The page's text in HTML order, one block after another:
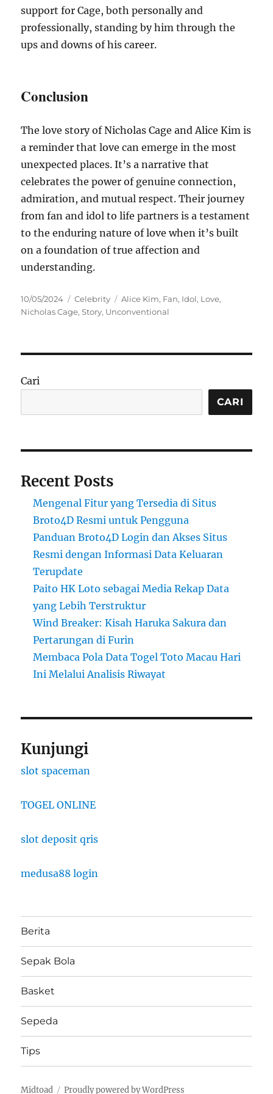
support for Cage, both personally and
professionally, standing by him through the
ups and downs of his career.
Conclusion
The love story of Nicholas Cage and Alice Kim is
a reminder that love can emerge in the most
unexpected places. It’s a narrative that
celebrates the power of genuine connection,
admiration, and mutual respect. Their journey
from fan and idol to life partners is a testament
to the enduring nature of love when it’s built
on a foundation of true affection and
understanding.
Posted
on
10/05/2024 Categories
Celebrity Tags
Alice Kim, Fan, Idol, Love,
Nicholas Cage,Story, Unconventional
Cari
CARI
Recent Posts
Mengenal Fitur yang Tersedia di Situs
Broto4D Resmi untuk Pengguna
Panduan Broto4D Login dan Akses Situs
Resmi dengan Informasi Data Keluaran
Terupdate
Paito HK Loto sebagai Media Rekap Data
yang Lebih Terstruktur
Wind Breaker: Kisah Haruka Sakura dan
Pertarungan di Furin
Membaca Pola Data Togel Toto Macau Hari
Ini Melalui Analisis Riwayat
Kunjungi
slot spaceman
TOGEL ONLINE
slot deposit qris
medusa88 login
Berita
Sepak Bola
Basket
Sepeda
Tips
Midtoad Proudly powered by WordPress